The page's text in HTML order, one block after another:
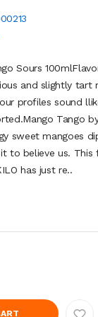
Sours
and slightly tart
profiles sound
Tango
sweet mangoes
to believe us. This
has just re..